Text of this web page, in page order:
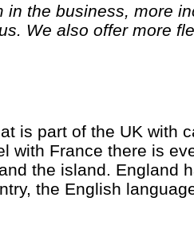
the business, more
We also offer more
we know you
is part of the UK with
with France there is
the island. England
the English
of state in many
crazy) and many